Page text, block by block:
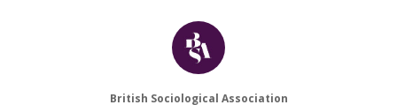
British Sociological Association